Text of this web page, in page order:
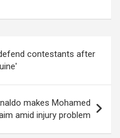
contestants after
makes Mohamed
amid injury problem